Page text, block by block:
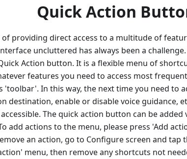
Quick Action
providing direct access to a multitude of
uncluttered has always been a
Action button. It is a flexible menu of
features you need to access most
'toolbar'. In this way, the next time you need to
destination, enable or disable voice guidance,
The quick action button can be added
add actions to the menu, please press 'Add
an action, go to Configure screen and tap
menu, then remove any shortcuts not